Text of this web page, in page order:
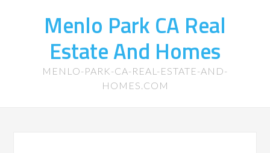
Menlo Park CA Real
Estate And Homes
MENLO-PARK-CA-REAL-ESTATE-AND-
HOMES.COM